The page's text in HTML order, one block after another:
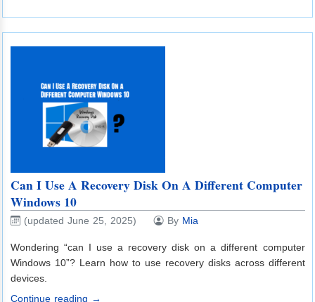
Can I Use A Recovery Disk On A Different Computer
Windows 10
(updated June 25, 2025) By Mia
Wondering “can I use a recovery disk on a different computer
Windows 10”? Learn how to use recovery disks across different
devices.
Continue reading →